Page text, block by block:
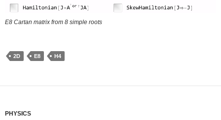
E8 Cartan matrix from 8 simple roots
2D E8 H4
PHYSICS